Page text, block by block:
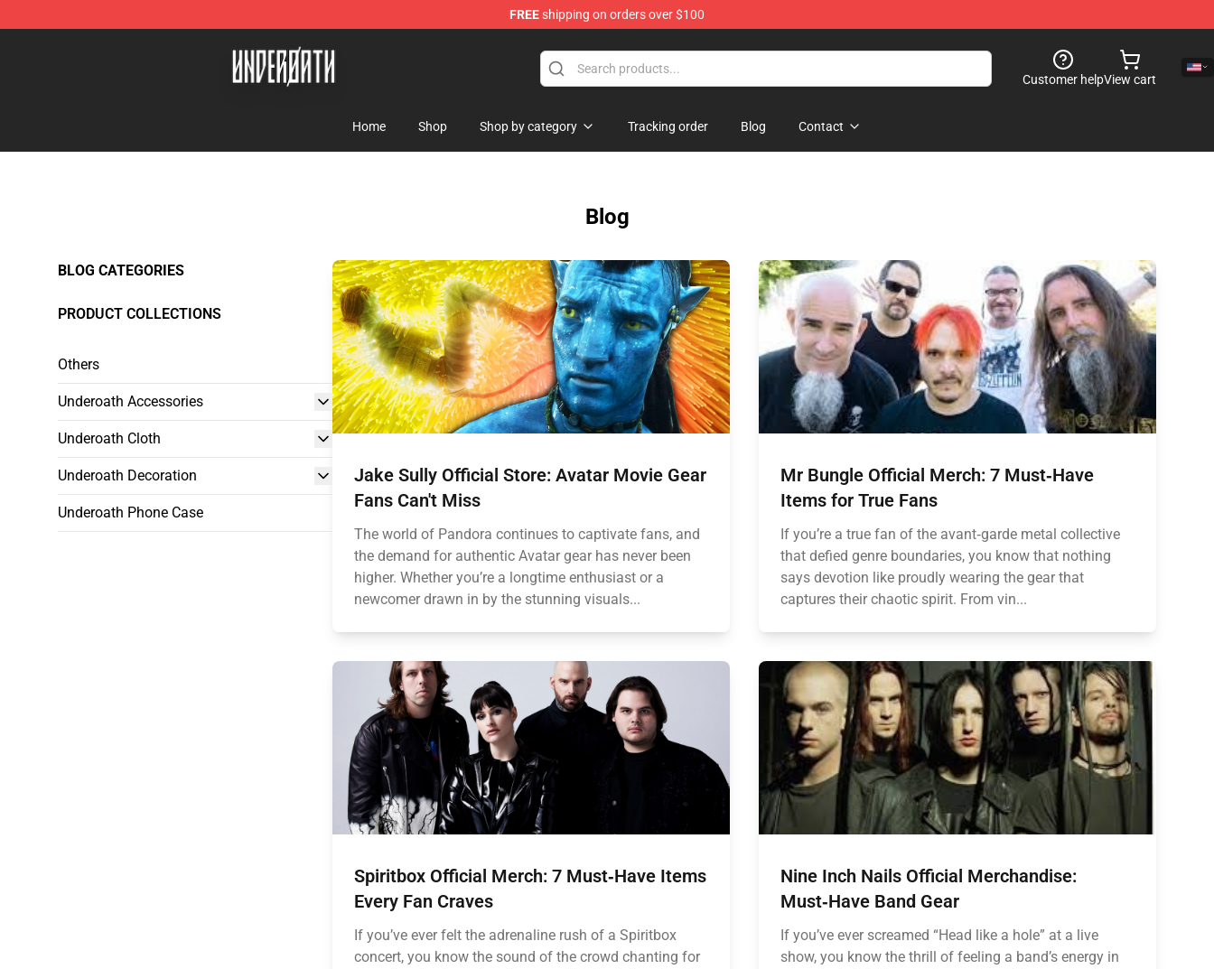
FREEshipping on orders over $100
Underoath Store - Official Underoath Merchandise Shop
Customer helpView cart
Home Shop Shop by category Tracking order Blog Contact
Blog
BLOG CATEGORIES
PRODUCT COLLECTIONS
Others
Underoath Accessories
Underoath Cloth
Underoath Decoration
Underoath Phone Case
Jake Sully Official Store: Avatar Movie Gear
Fans Can't Miss
The world of Pandora continues to captivate fans, and
the demand for authentic Avatar gear has never been
higher. Whether you’re a longtime enthusiast or a
newcomer drawn in by the stunning visuals...
Mr Bungle Official Merch: 7 Must‑Have
Items for True Fans
If you’re a true fan of the avant‑garde metal collective
that defied genre boundaries, you know that nothing
says devotion like proudly wearing the gear that
captures their chaotic spirit. From vin...
Spiritbox Official Merch: 7 Must‑Have Items
Every Fan Craves
If you’ve ever felt the adrenaline rush of a Spiritbox
concert, you know the sound of the crowd chanting for
Nine Inch Nails Official Merchandise:
Must‑Have Band Gear
If you’ve ever screamed “Head like a hole” at a live
show, you know the thrill of feeling a band’s energy in